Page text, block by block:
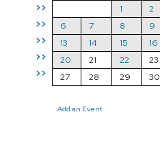
>>
>>
>>
>>
>>
1
2
6
7 8 9
13
14 15 16
20
21 22 23
27
28 29 30
Add an Event